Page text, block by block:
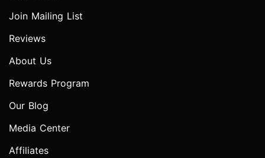
Join Mailing List
Reviews
About Us
Rewards Program
Our Blog
Media Center
Affiliates